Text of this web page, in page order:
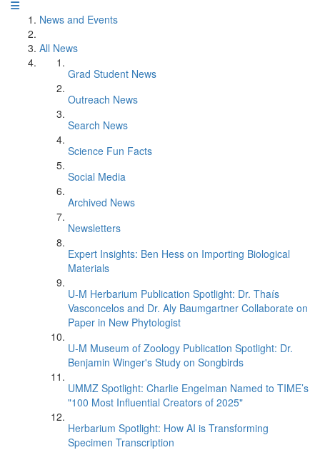
News and Events
All News
Grad Student News
Outreach News
Search News
Science Fun Facts
Social Media
Archived News
Newsletters
Expert Insights: Ben Hess on Importing Biological
Materials
U-M Herbarium Publication Spotlight: Dr. Thaís
Vasconcelos and Dr. Aly Baumgartner Collaborate on
Paper in New Phytologist
U-M Museum of Zoology Publication Spotlight: Dr.
Benjamin Winger's Study on Songbirds
UMMZ Spotlight: Charlie Engelman Named to TIME’s
"100 Most Influential Creators of 2025"
Herbarium Spotlight: How AI is Transforming
Specimen Transcription